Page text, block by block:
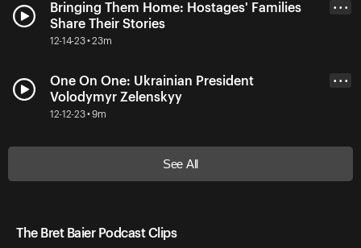
Bringing Them Home: Hostages' Families
Share Their Stories
12-14-23 • 23m
• • •
One On One: Ukrainian President
Volodymyr Zelenskyy
12-12-23 • 9m
• • •
See All
The Bret Baier Podcast Clips